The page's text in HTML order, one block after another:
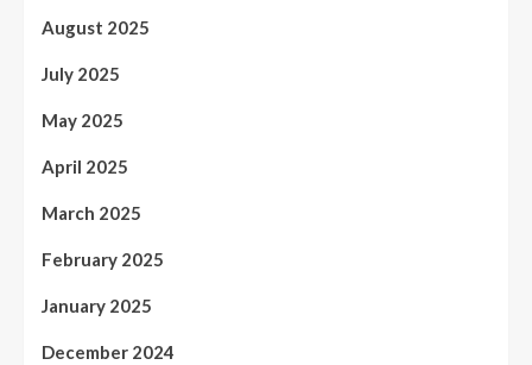
August 2025
July 2025
May 2025
April 2025
March 2025
February 2025
January 2025
December 2024